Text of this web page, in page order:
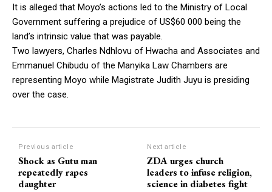
It is alleged that Moyo’s actions led to the Ministry of Local
Government suffering a prejudice of US$60 000 being the
land’s intrinsic value that was payable.
Two lawyers, Charles Ndhlovu of Hwacha and Associates and
Emmanuel Chibudu of the Manyika Law Chambers are
representing Moyo while Magistrate Judith Juyu is presiding
over the case.
Previous article
Shock as Gutu man
repeatedly rapes
daughter
Next article
ZDA urges church
leaders to infuse religion,
science in diabetes fight